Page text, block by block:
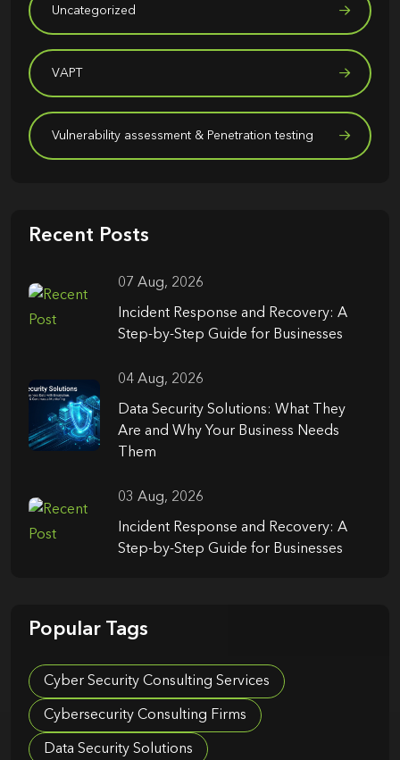
Uncategorized
VAPT
Vulnerability assessment & Penetration testing
Recent Posts
07 Aug, 2026
Incident Response and Recovery: A
Step-by-Step Guide for Businesses
04 Aug, 2026
Data Security Solutions: What They
Are and Why Your Business Needs
Them
03 Aug, 2026
Incident Response and Recovery: A
Step-by-Step Guide for Businesses
Popular Tags
Cyber Security Consulting Services
Cybersecurity Consulting Firms
Data Security Solutions